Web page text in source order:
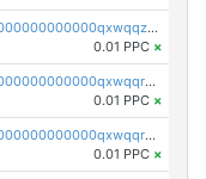
pc1qcanvas0000000000000000000000000000000000000qxwqqzuzsd448xq
0.01 PPC ×
pc1qcanvas0000000000000000000000000000000000000qxwqqrqzsdgf7z7
0.01 PPC ×
pc1qcanvas0000000000000000000000000000000000000qxwqqryzs9qysa9
0.01 PPC ×